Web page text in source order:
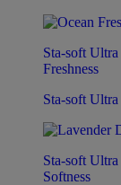
Sta-soft
Freshness
Sta-soft
Sta-soft
Softness